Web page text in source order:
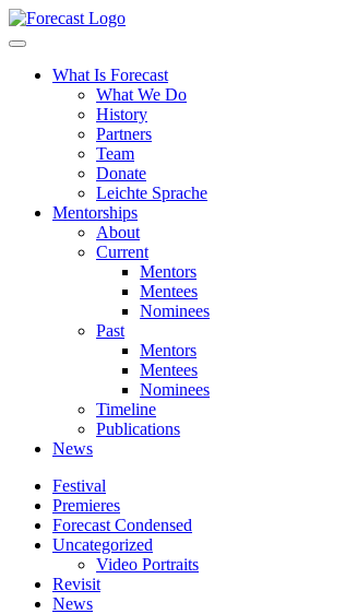
Forecast
What Is Forecast
What We Do
History
Partners
Team
Donate
Leichte Sprache
Mentorships
About
Current
Mentors
Mentees
Nominees
Past
Mentors
Mentees
Nominees
Timeline
Publications
News
Festival
Premieres
Forecast Condensed
Uncategorized
Video Portraits
Revisit
News